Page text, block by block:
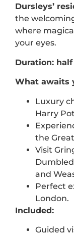
Dursleys’
the
where
your eyes.
Duration:
What awaits
Luxury
Harry
the
Visit
and
Perfect
London.
Included:
Guided